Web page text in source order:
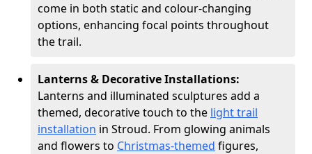
come in both static and colour-changing
options, enhancing focal points throughout
the trail.
Lanterns & Decorative Installations:
Lanterns and illuminated sculptures add a
themed, decorative touch to the light trail
installation in Stroud. From glowing animals
and flowers to Christmas-themed figures,